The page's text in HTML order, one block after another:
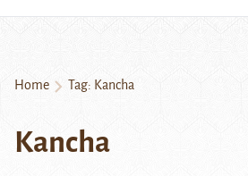
Home Tag: Kancha
Kancha